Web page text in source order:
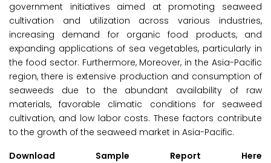
government initiatives aimed at promoting seaweed
cultivation and utilization across various industries,
increasing demand for organic food products, and
expanding applications of sea vegetables, particularly in
the food sector. Furthermore, Moreover, in the Asia-Pacific
region, there is extensive production and consumption of
seaweeds due to the abundant availability of raw
materials, favorable climatic conditions for seaweed
cultivation, and low labor costs. These factors contribute
to the growth of the seaweed market in Asia-Pacific.
Download Sample Report Here